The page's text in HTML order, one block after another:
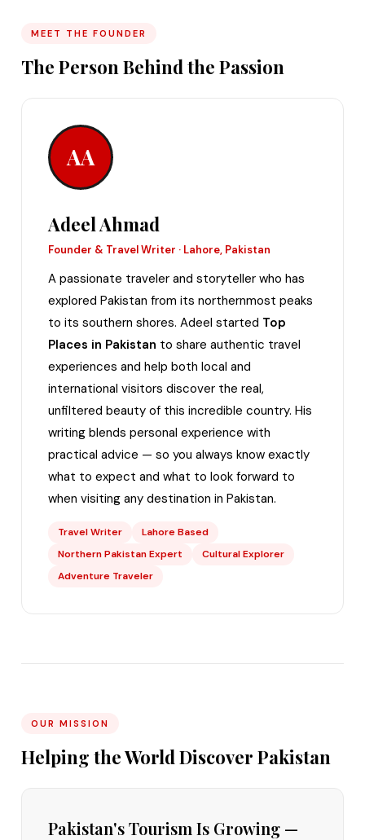
MEET THE FOUNDER
The Person Behind the Passion
AA
Adeel Ahmad
Founder & Travel Writer · Lahore, Pakistan
A passionate traveler and storyteller who has
explored Pakistan from its northernmost peaks
to its southern shores. Adeel started Top
Places in Pakistan to share authentic travel
experiences and help both local and
international visitors discover the real,
unfiltered beauty of this incredible country. His
writing blends personal experience with
practical advice — so you always know exactly
what to expect and what to look forward to
when visiting any destination in Pakistan.
Travel Writer
Lahore Based
Northern Pakistan Expert
Cultural Explorer
Adventure Traveler
OUR MISSION
Helping the World Discover Pakistan
Pakistan's Tourism Is Growing —